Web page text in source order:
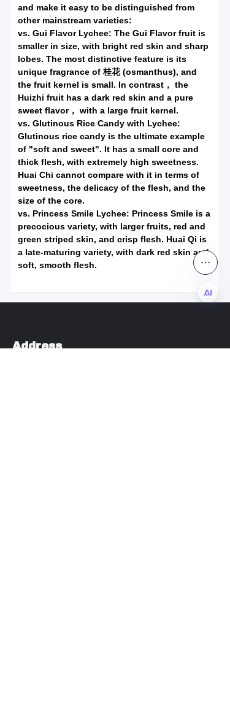
and make it easy to be distinguished from
other mainstream varieties:
vs. Gui Flavor Lychee: The Gui Flavor fruit is
smaller in size, with bright red skin and sharp
lobes. The most distinctive feature is its
unique fragrance of 桂花 (osmanthus), and
the fruit kernel is small. In contrast， the
Huizhi fruit has a dark red skin and a pure
sweet flavor， with a large fruit kernel.
vs. Glutinous Rice Candy with Lychee:
Glutinous rice candy is the ultimate example
of "soft and sweet". It has a small core and
thick flesh, with extremely high sweetness.
Huai Chi cannot compare with it in terms of
sweetness, the delicacy of the flesh, and the
size of the core.
vs. Princess Smile Lychee: Princess Smile is a
precocious variety, with larger fruits, red and
green striped skin, and crisp flesh. Huai Qi is
a late-maturing variety, with dark red skin and
soft, smooth flesh.
Address